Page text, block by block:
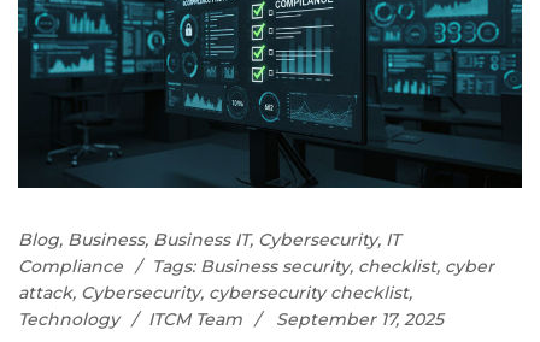
Blog, Business, Business IT, Cybersecurity, IT
Compliance
Tags: Business security, checklist, cyber
attack, Cybersecurity, cybersecurity checklist,
Technology
ITCM Team September 17, 2025